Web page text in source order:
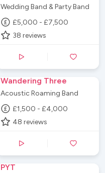
Wedding Band & Party Band
£5,000 - £7,500
38 reviews
Wandering Three
Acoustic Roaming Band
£1,500 - £4,000
48 reviews
PYT